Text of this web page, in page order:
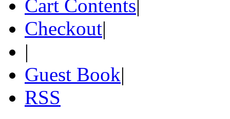
Cart Contents|
Checkout|
|
Guest Book|
RSS